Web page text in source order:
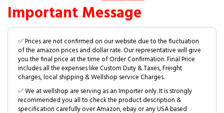
Important Message
✅ Prices are not confirmed on our website due to the fluctuation
of the amazon prices and dollar rate. Our representative will give
you the final price at the time of Order Confirmation. Final Price
includes all the expenses like Custom Duty & Taxes, Freight
charges, local shipping & Wellshop service Charges.
✅ We at wellshop are serving as an Importer only. It is strongly
recommended you all to check the product description &
specification carefully over Amazon, ebay or any USA based